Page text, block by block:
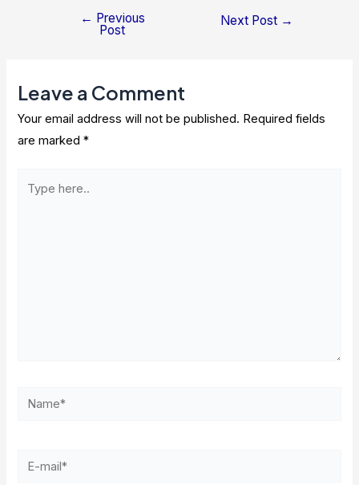
← Previous
Post
Next Post →
Leave a Comment
Your email address will not be published. Required fields
are marked*
Name*
E-